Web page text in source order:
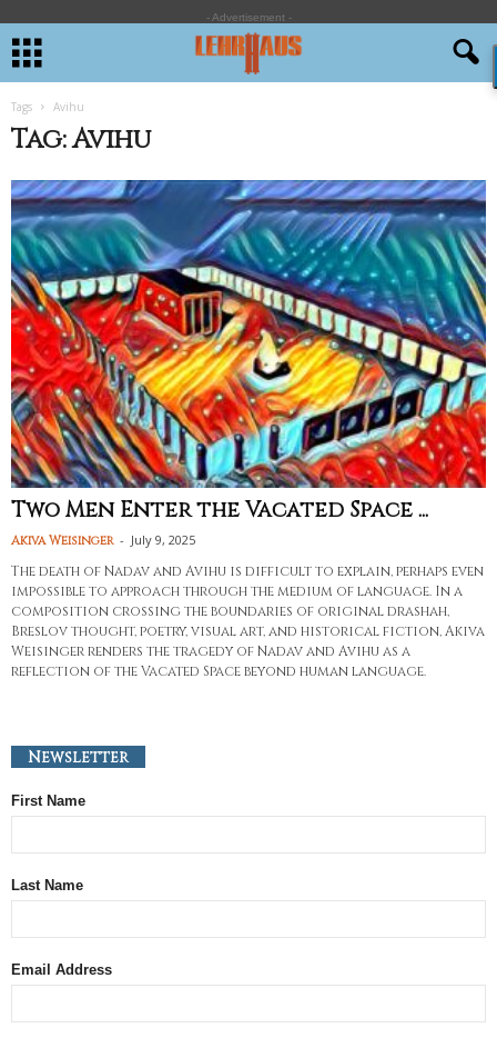
- Advertisement -
Tags Avihu
Tag: Avihu
Two Men Enter the Vacated Space ...
Akiva Weisinger - July 9, 2025
The death of Nadav and Avihu is difficult to explain, perhaps even
impossible to approach through the medium of language. In a
composition crossing the boundaries of original drashah,
Breslov thought, poetry, visual art, and historical fiction, Akiva
Weisinger renders the tragedy of Nadav and Avihu as a
reflection of the Vacated Space beyond human language.
Newsletter
First Name
Last Name
Email Address